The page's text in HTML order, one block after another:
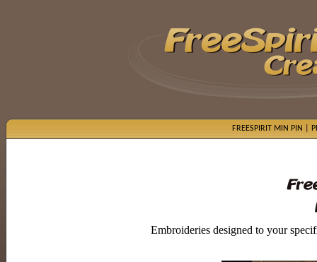
FREESPIRIT MIN PIN
Embroideries designed to your